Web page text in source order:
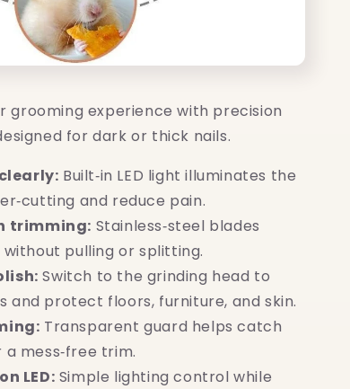
grooming experience with precision
for dark or thick nails.
Built‑in LED light illuminates the
and reduce pain.
trimming: Stainless‑steel blades
pulling or splitting.
Switch to the grinding head to
and protect floors, furniture, and skin.
Transparent guard helps catch
mess‑free trim.
LED: Simple lighting control while